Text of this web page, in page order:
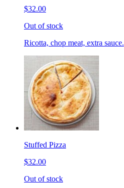
$32.00
Out of stock
Ricotta, chop meat, extra sauce.
Stuffed Pizza
$32.00
Out of stock